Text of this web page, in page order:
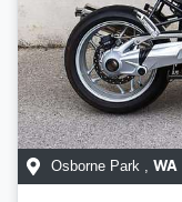
Osborne Park WA